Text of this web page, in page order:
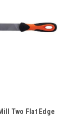
Two Flat Edge